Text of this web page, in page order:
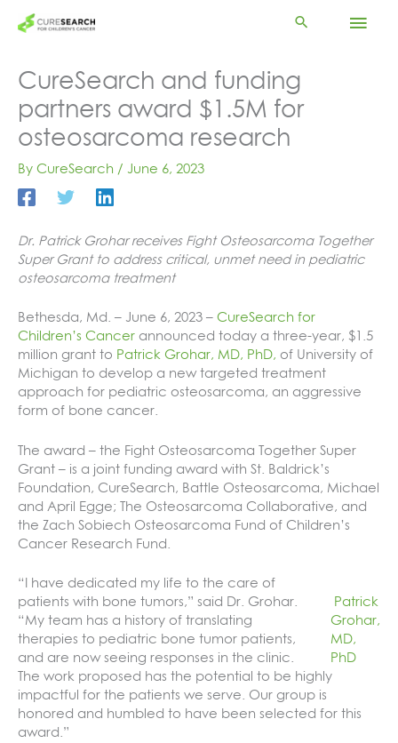
CureSearch and funding
partners award $1.5M for
osteosarcoma research
By CureSearch / June 6, 2023
Dr. Patrick Grohar receives Fight Osteosarcoma Together
Super Grant to address critical, unmet need in pediatric
osteosarcoma treatment
Bethesda, Md. – June 6, 2023 – CureSearch for
Children’s Cancer announced today a three-year, $1.5
million grant to Patrick Grohar, MD, PhD, of University of
Michigan to develop a new targeted treatment
approach for pediatric osteosarcoma, an aggressive
form of bone cancer.
The award – the Fight Osteosarcoma Together Super
Grant – is a joint funding award with St. Baldrick’s
Foundation, CureSearch, Battle Osteosarcoma, Michael
and April Egge; The Osteosarcoma Collaborative, and
the Zach Sobiech Osteosarcoma Fund of Children’s
Cancer Research Fund.
Patrick
Grohar,
MD,
PhD
“I have dedicated my life to the care of
patients with bone tumors,” said Dr. Grohar.
“My team has a history of translating
therapies to pediatric bone tumor patients,
and are now seeing responses in the clinic.
The work proposed has the potential to be highly
impactful for the patients we serve. Our group is
honored and humbled to have been selected for this
award.”